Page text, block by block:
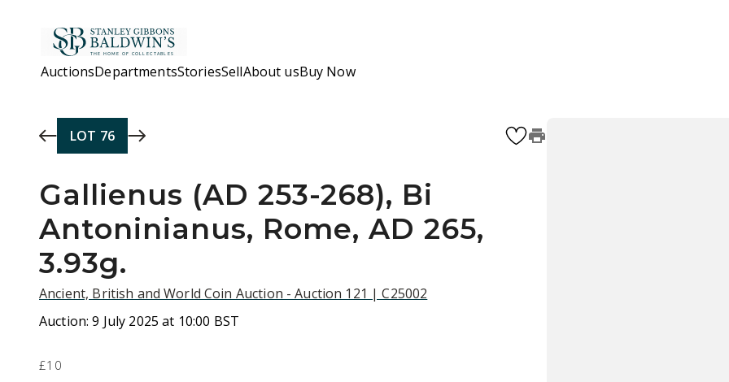
AuctionsDepartmentsStoriesSellAbout usBuy Now
LOT 76
Gallienus (AD 253-268), Bi
Antoninianus, Rome, AD 265,
3.93g.
Ancient, British and World Coin Auction - Auction 121 | C25002
Auction:9 July 2025 at 10:00 BST
£10